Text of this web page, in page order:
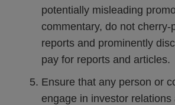
potentially misleading
commentary, do not cherry-
reports and prominently
pay for reports and articles.
Ensure that any person or
engage in investor relations